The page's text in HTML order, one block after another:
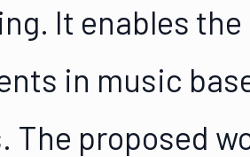
It enables
in music
The proposed